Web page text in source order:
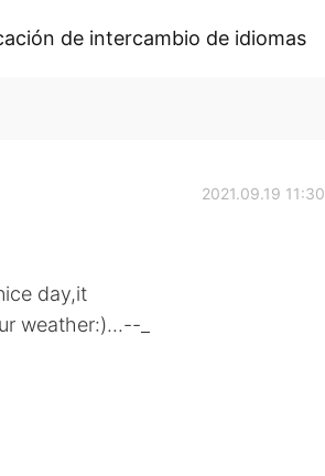
de intercambio de idiomas
2021.09.19 11:30
day,it
weather:)...--_